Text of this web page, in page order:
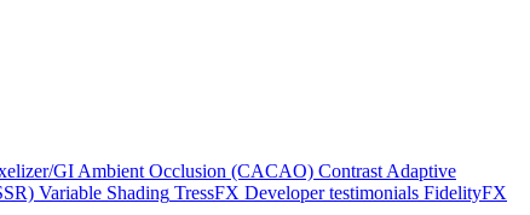
GI Ambient Occlusion (CACAO) Contrast Adaptive
Variable Shading TressFX Developer testimonials FidelityFX